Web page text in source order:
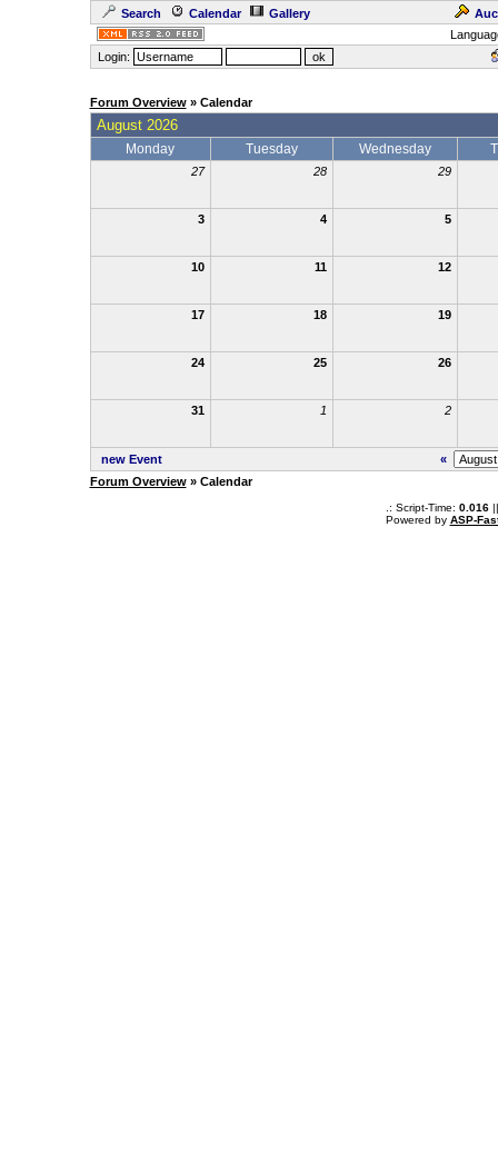
Search Calendar Gallery
Login:
Forum Overview» Calendar
August 2026
Monday Tuesday Wednesday
27 28 29
3 4 5
10 11 12
17 18 19
24 25 26
31 1 2
new Event
«
Forum Overview» Calendar
.: Script-Time: 0.016||
Powered by ASP-